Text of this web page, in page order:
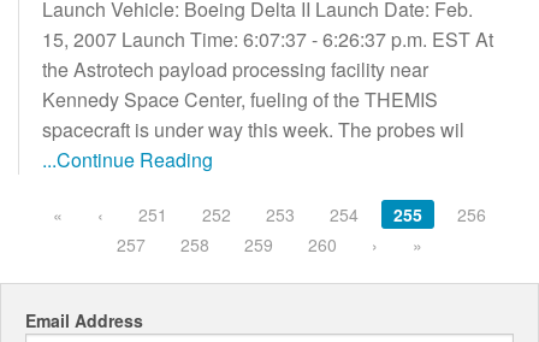
Launch Vehicle: Boeing Delta II Launch Date: Feb.
15, 2007 Launch Time: 6:07:37 - 6:26:37 p.m. EST At
the Astrotech payload processing facility near
Kennedy Space Center, fueling of the THEMIS
spacecraft is under way this week. The probes wil
...Continue Reading
« ‹ 251 252 253 254 255
256
257
258 259 260 › »
Email Address